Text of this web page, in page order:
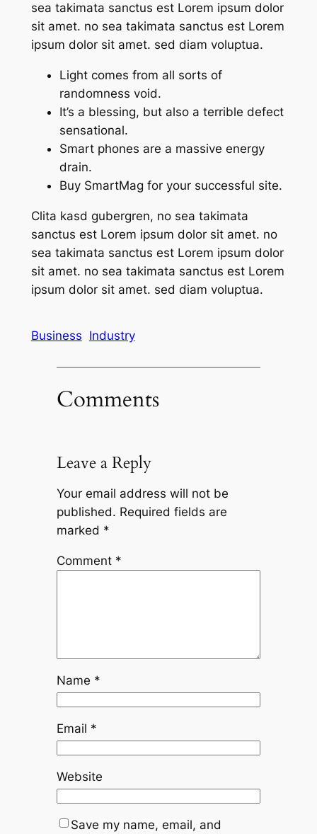
sea takimata sanctus est Lorem ipsum dolor
sit amet. no sea takimata sanctus est Lorem
ipsum dolor sit amet. sed diam voluptua.
Light comes from all sorts of
randomness void.
It’s a blessing, but also a terrible defect
sensational.
Smart phones are a massive energy
drain.
Buy SmartMag for your successful site.
Clita kasd gubergren, no sea takimata
sanctus est Lorem ipsum dolor sit amet. no
sea takimata sanctus est Lorem ipsum dolor
sit amet. no sea takimata sanctus est Lorem
ipsum dolor sit amet. sed diam voluptua.
Business Industry
Comments
Leave a Reply
Your email address will not be
published. Required fields are
marked *
Comment *
Name *
Email *
Website
Save my name, email, and